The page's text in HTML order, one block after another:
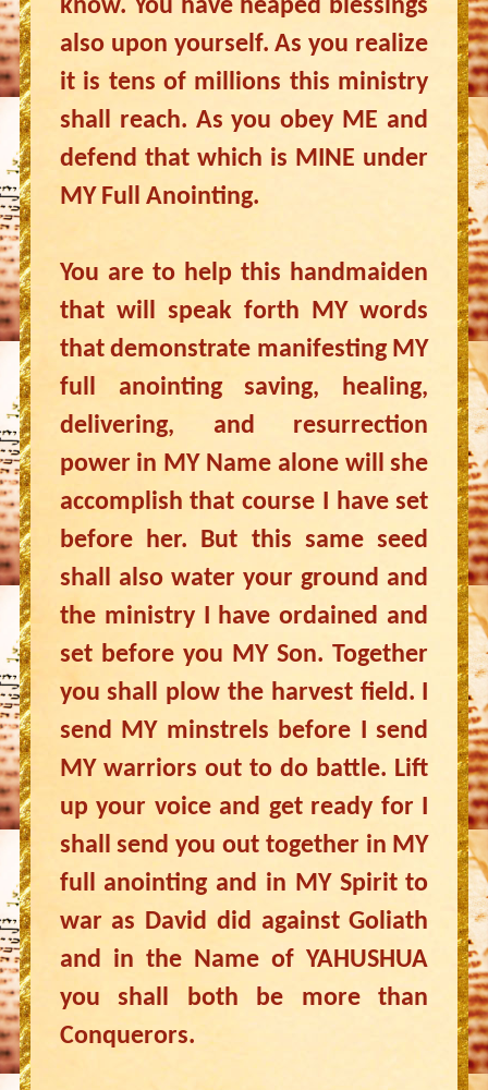
know. You have heaped blessings
also upon yourself. As you realize
it is tens of millions this ministry
shall reach. As you obey ME and
defend that which is MINE under
MY Full Anointing.
You are to help this handmaiden
that will speak forth MY words
that demonstrate manifesting MY
full anointing saving, healing,
delivering, and resurrection
power in MY Name alone will she
accomplish that course I have set
before her. But this same seed
shall also water your ground and
the ministry I have ordained and
set before you MY Son. Together
you shall plow the harvest field. I
send MY minstrels before I send
MY warriors out to do battle. Lift
up your voice and get ready for I
shall send you out together in MY
full anointing and in MY Spirit to
war as David did against Goliath
and in the Name of YAHUSHUA
you shall both be more than
Conquerors.